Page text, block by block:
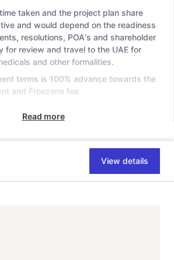
taken and the project plan share
and would depend on the readiness
resolutions, POAʼs and shareholder
for review and travel to the UAE for
and other formalities.
terms is 100% advance towards the
and Freezone fee.
Read more
View details